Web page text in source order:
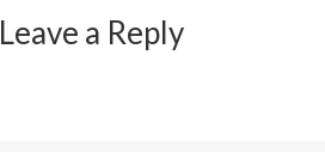
Leave a Reply